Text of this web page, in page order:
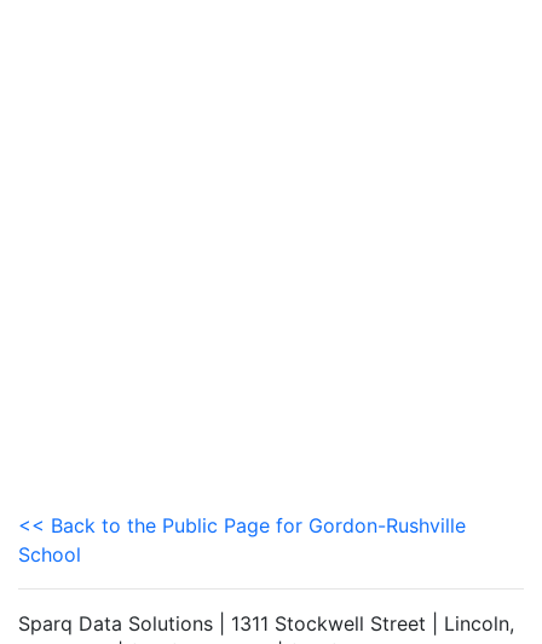
<< Back to the Public Page for Gordon-Rushville
School
Sparq Data Solutions | 1311 Stockwell Street | Lincoln,